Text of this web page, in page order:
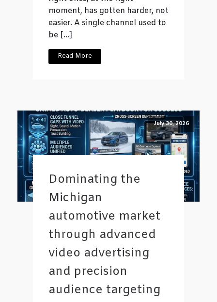
moment, has gotten harder, not
easier. A single channel used to
be […]
Read More
July 30, 2026
Dominating the
Michigan
automotive market
through advanced
video advertising
and precision
audience targeting